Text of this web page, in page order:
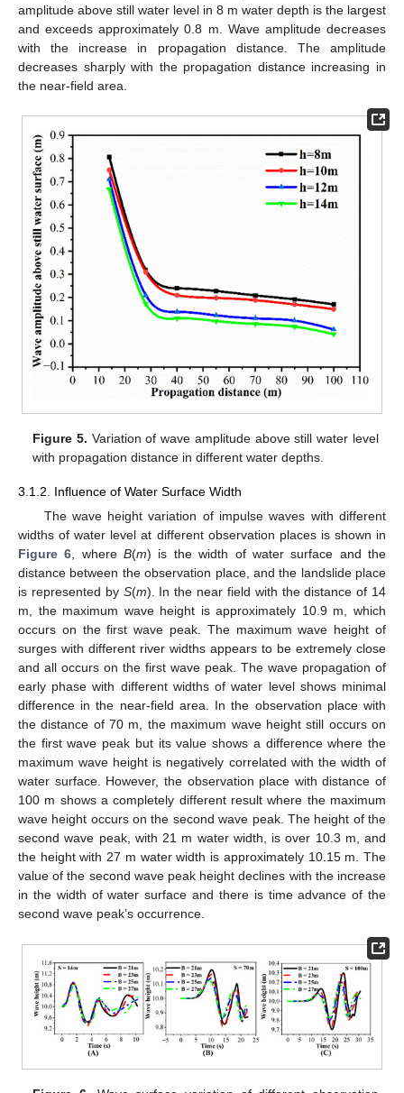
amplitude above still water level in 8 m water depth is the largest
and exceeds approximately 0.8 m. Wave amplitude decreases
with the increase in propagation distance. The amplitude
decreases sharply with the propagation distance increasing in
the near-field area.
Figure 5. Variation of wave amplitude above still water level
with propagation distance in different water depths.
3.1.2. Influence of Water Surface Width
The wave height variation of impulse waves with different
widths of water level at different observation places is shown in
Figure 6, whereB(m) is the width of water surface and the
distance between the observation place, and the landslide place
is represented by S(m). In the near field with the distance of 14
m, the maximum wave height is approximately 10.9 m, which
occurs on the first wave peak. The maximum wave height of
surges with different river widths appears to be extremely close
and all occurs on the first wave peak. The wave propagation of
early phase with different widths of water level shows minimal
difference in the near-field area. In the observation place with
the distance of 70 m, the maximum wave height still occurs on
the first wave peak but its value shows a difference where the
maximum wave height is negatively correlated with the width of
water surface. However, the observation place with distance of
100 m shows a completely different result where the maximum
wave height occurs on the second wave peak. The height of the
second wave peak, with 21 m water width, is over 10.3 m, and
the height with 27 m water width is approximately 10.15 m. The
value of the second wave peak height declines with the increase
in the width of water surface and there is time advance of the
second wave peak’s occurrence.